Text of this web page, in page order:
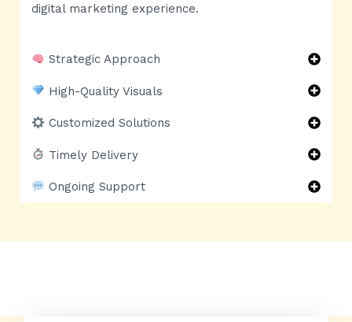
digital marketing experience.
Strategic Approach
High-Quality Visuals
Customized Solutions
Timely Delivery
Ongoing Support